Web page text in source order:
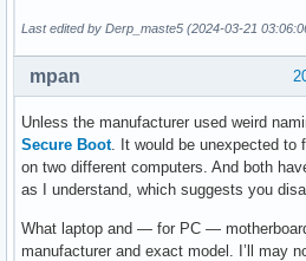
Last edited by Derp_maste5 (2024-03-21
mpan
Unless the manufacturer used weird
Secure Boot. It would be unexpected to
on two different computers. And both
as I understand, which suggests you
What laptop and — for PC —
manufacturer and exact model. I’ll may